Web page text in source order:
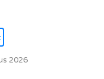
2026